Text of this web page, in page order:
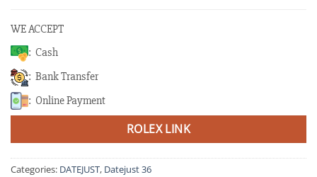
WE ACCEPT
: Cash
: Bank Transfer
: Online Payment
ROLEX LINK
Categories: DATEJUST, Datejust 36